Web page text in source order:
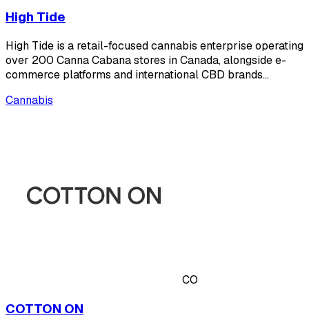
High Tide
High Tide is a retail-focused cannabis enterprise operating
over 200 Canna Cabana stores in Canada, alongside e-
commerce platforms and international CBD brands…
Cannabis
CO
COTTON ON